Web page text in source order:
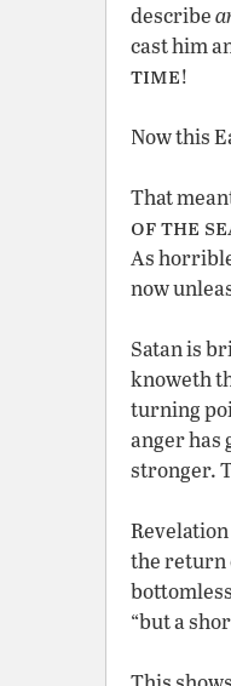
describe
cast him
time!
Now this
That
of the
As
now
Satan is
knoweth
turning
anger has
stronger.
the return
“but a